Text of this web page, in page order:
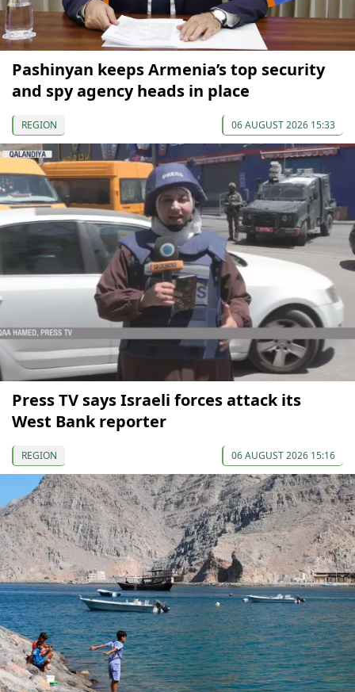
Pashinyan keeps Armenia’s top security
and spy agency heads in place
REGION 06 AUGUST 2026 15:33
Press TV says Israeli forces attack its
West Bank reporter
REGION 06 AUGUST 2026 15:16